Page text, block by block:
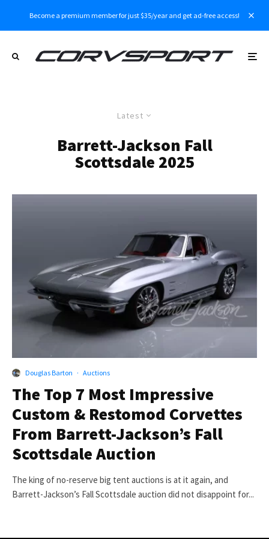
Become a premium member for just $35/year and get ad-free access!
Latest
Barrett-Jackson Fall
Scottsdale 2025
Douglas Barton · Auctions
The Top 7 Most Impressive
Custom & Restomod Corvettes
From Barrett-Jackson’s Fall
Scottsdale Auction
The king of no-reserve big tent auctions is at it again, and
Barrett-Jackson’s Fall Scottsdale auction did not disappoint for...